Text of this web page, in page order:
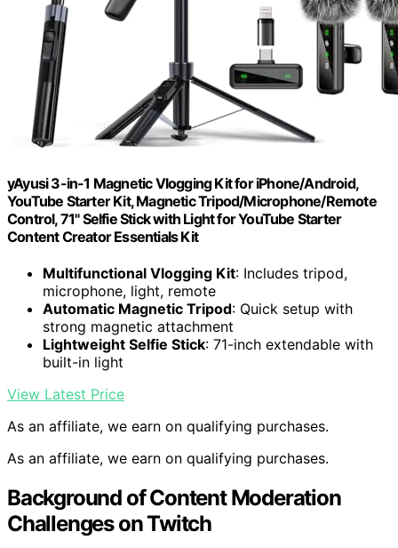
yAyusi 3-in-1 Magnetic Vlogging Kit for iPhone/Android,
YouTube Starter Kit, Magnetic Tripod/Microphone/Remote
Control, 71" Selfie Stick with Light for YouTube Starter
Content Creator Essentials Kit
Multifunctional Vlogging Kit: Includes tripod,
microphone, light, remote
Automatic Magnetic Tripod: Quick setup with
strong magnetic attachment
Lightweight Selfie Stick: 71-inch extendable with
built-in light
View Latest Price
As an affiliate, we earn on qualifying purchases.
As an affiliate, we earn on qualifying purchases.
Background of Content Moderation
Challenges on Twitch